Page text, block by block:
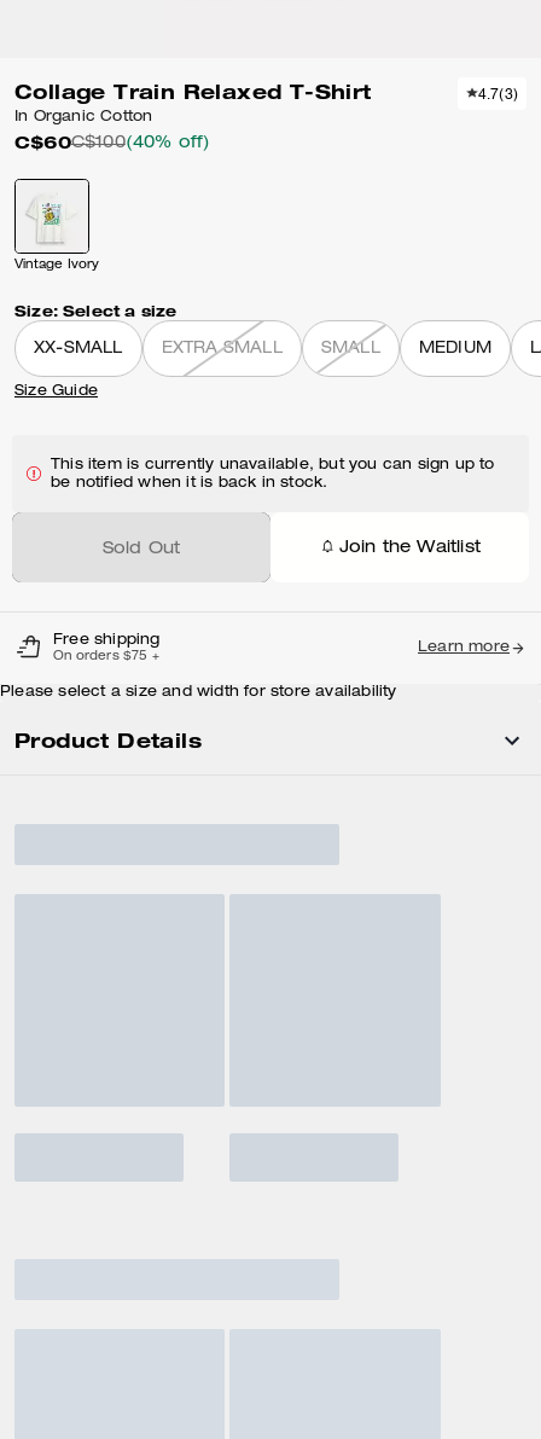
Collage Train Relaxed T-Shirt
In Organic Cotton
C$60C$100(40% off)
4.7(3)
Vintage Ivory
Size: Select a size
XX-SMALL EXTRA SMALL SMALL MEDIUM
Size Guide
This item is currently unavailable, but you can sign up to
be notified when it is back in stock.
Sold Out Join the Waitlist
Free shipping
On orders $75 +
Learn more
Please select a size and width for store availability
Product Details